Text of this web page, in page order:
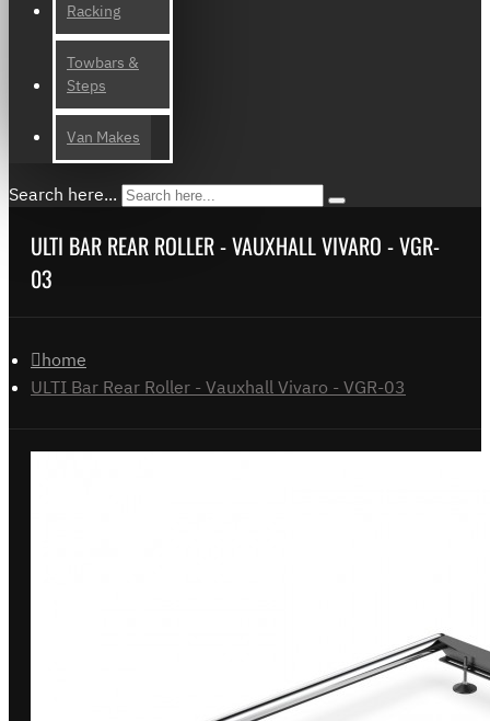
Racking
Towbars &
Steps
Van Makes
Search here...
ULTI BAR REAR ROLLER - VAUXHALL VIVARO - VGR-
03
home
ULTI Bar Rear Roller - Vauxhall Vivaro - VGR-03